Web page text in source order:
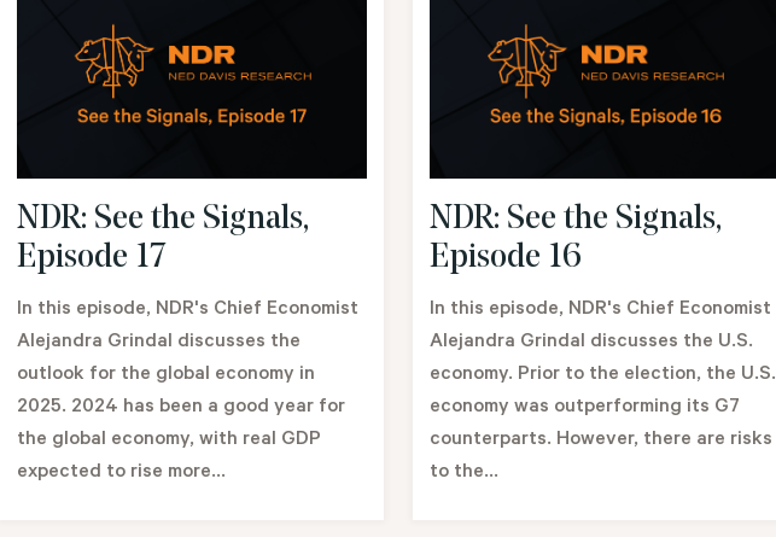
NDR: See the Signals,
Episode 17
In this episode, NDR's Chief Economist
Alejandra Grindal discusses the
outlook for the global economy in
2025. 2024 has been a good year for
the global economy, with real GDP
expected to rise more...
NDR: See the Signals,
Episode 16
In this episode, NDR's Chief Economist
Alejandra Grindal discusses the U.S.
economy. Prior to the election, the U.S.
economy was outperforming its G7
counterparts. However, there are risks
to the...